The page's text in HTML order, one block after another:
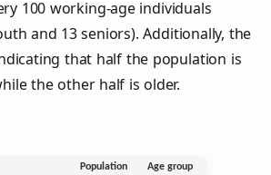
100 working-age individuals
and 13 seniors). Additionally, the
that half the population is
the other half is older.
Population
Age group